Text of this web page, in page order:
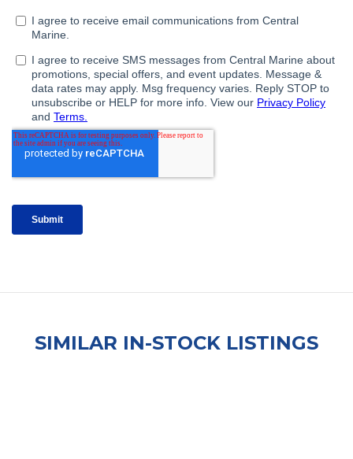
SIMILAR IN-STOCK LISTINGS